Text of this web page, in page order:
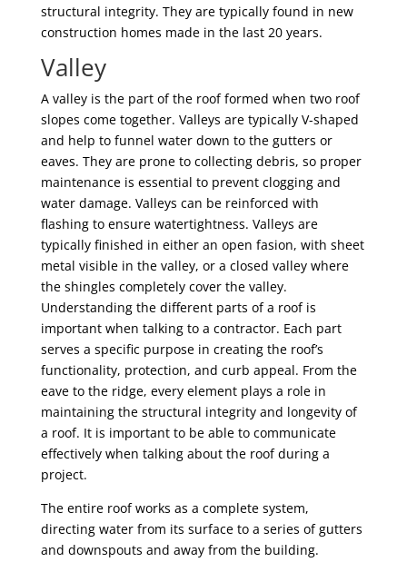
structural integrity. They are typically found in new
construction homes made in the last 20 years.
Valley
A valley is the part of the roof formed when two roof
slopes come together. Valleys are typically V-shaped
and help to funnel water down to the gutters or
eaves. They are prone to collecting debris, so proper
maintenance is essential to prevent clogging and
water damage. Valleys can be reinforced with
flashing to ensure watertightness. Valleys are
typically finished in either an open fasion, with sheet
metal visible in the valley, or a closed valley where
the shingles completely cover the valley.
Understanding the different parts of a roof is
important when talking to a contractor. Each part
serves a specific purpose in creating the roof’s
functionality, protection, and curb appeal. From the
eave to the ridge, every element plays a role in
maintaining the structural integrity and longevity of
a roof. It is important to be able to communicate
effectively when talking about the roof during a
project.
The entire roof works as a complete system,
directing water from its surface to a series of gutters
and downspouts and away from the building.